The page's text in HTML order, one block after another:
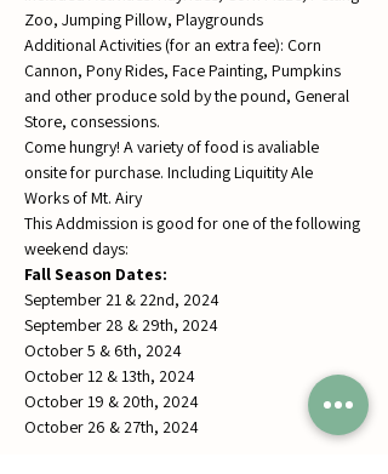
Zoo, Jumping Pillow, Playgrounds
Additional Activities (for an extra fee): Corn
Cannon, Pony Rides, Face Painting, Pumpkins
and other produce sold by the pound, General
Store, consessions.
Come hungry! A variety of food is avaliable
onsite for purchase. Including Liquitity Ale
Works of Mt. Airy
This Addmission is good for one of the following
weekend days:
Fall Season Dates:
September 21 & 22nd, 2024
September 28 & 29th, 2024
October 5 & 6th, 2024
October 12 & 13th, 2024
October 19 & 20th, 2024
October 26 & 27th, 2024